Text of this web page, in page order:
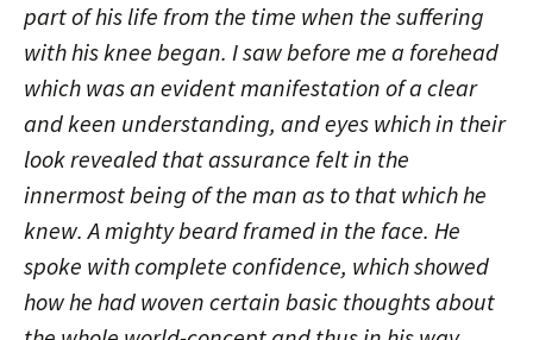
part of his life from the time when the suffering
with his knee began. I saw before me a forehead
which was an evident manifestation of a clear
and keen understanding, and eyes which in their
look revealed that assurance felt in the
innermost being of the man as to that which he
knew. A mighty beard framed in the face. He
spoke with complete confidence, which showed
how he had woven certain basic thoughts about